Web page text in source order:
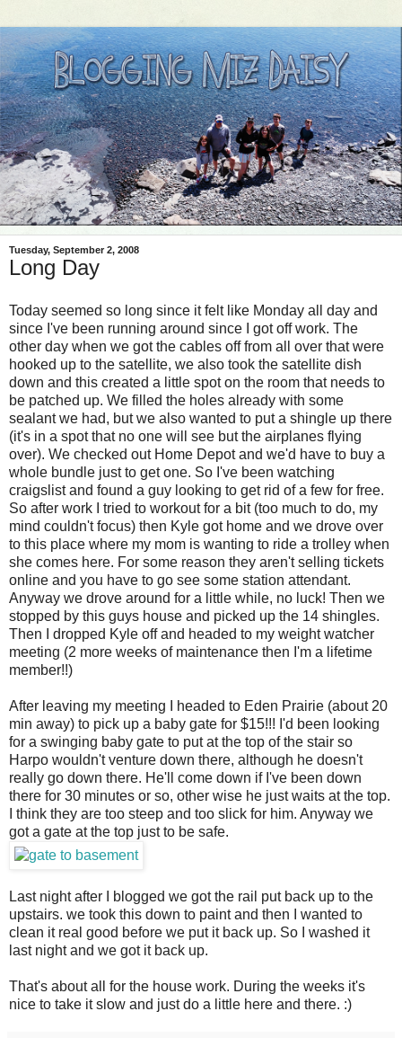
Tuesday, September 2, 2008
Long Day
Today seemed so long since it felt like Monday all day and
since I've been running around since I got off work. The
other day when we got the cables off from all over that were
hooked up to the satellite, we also took the satellite dish
down and this created a little spot on the room that needs to
be patched up. We filled the holes already with some
sealant we had, but we also wanted to put a shingle up there
(it's in a spot that no one will see but the airplanes flying
over). We checked out Home Depot and we'd have to buy a
whole bundle just to get one. So I've been watching
craigslist and found a guy looking to get rid of a few for free.
So after work I tried to workout for a bit (too much to do, my
mind couldn't focus) then Kyle got home and we drove over
to this place where my mom is wanting to ride a trolley when
she comes here. For some reason they aren't selling tickets
online and you have to go see some station attendant.
Anyway we drove around for a little while, no luck! Then we
stopped by this guys house and picked up the 14 shingles.
Then I dropped Kyle off and headed to my weight watcher
meeting (2 more weeks of maintenance then I'm a lifetime
member!!)
After leaving my meeting I headed to Eden Prairie (about 20
min away) to pick up a baby gate for $15!!! I'd been looking
for a swinging baby gate to put at the top of the stair so
Harpo wouldn't venture down there, although he doesn't
really go down there. He'll come down if I've been down
there for 30 minutes or so, other wise he just waits at the top.
I think they are too steep and too slick for him. Anyway we
got a gate at the top just to be safe.
Last night after I blogged we got the rail put back up to the
upstairs. we took this down to paint and then I wanted to
clean it real good before we put it back up. So I washed it
last night and we got it back up.
That's about all for the house work. During the weeks it's
nice to take it slow and just do a little here and there. :)